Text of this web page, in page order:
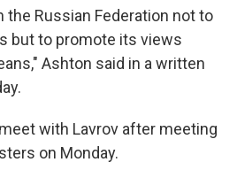
the Russian Federation not to
but to promote its views
Ashton said in a written
with Lavrov after meeting
on Monday.